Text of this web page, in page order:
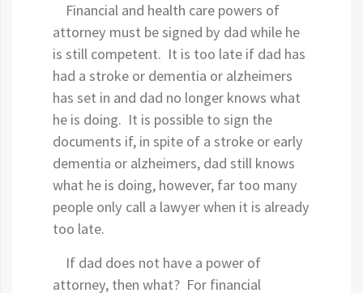
Financial and health care powers of
attorney must be signed by dad while he
is still competent. It is too late if dad has
had a stroke or dementia or alzheimers
has set in and dad no longer knows what
he is doing. It is possible to sign the
documents if, in spite of a stroke or early
dementia or alzheimers, dad still knows
what he is doing, however, far too many
people only call a lawyer when it is already
too late.
If dad does not have a power of
attorney, then what? For financial